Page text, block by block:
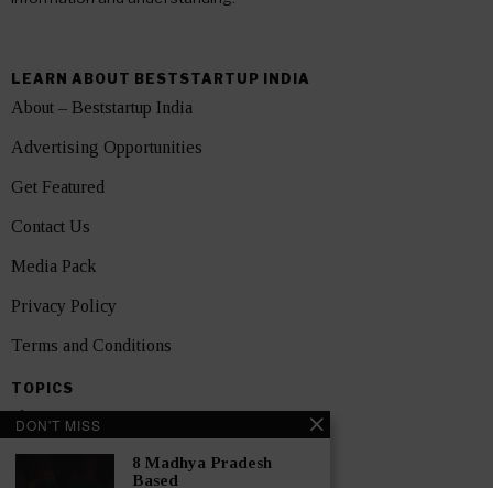
LEARN ABOUT BESTSTARTUP INDIA
About – Beststartup India
Advertising Opportunities
Get Featured
Contact Us
Media Pack
Privacy Policy
Terms and Conditions
TOPICS
Showcase
Startups
DON'T MISS
8 Madhya Pradesh
Based